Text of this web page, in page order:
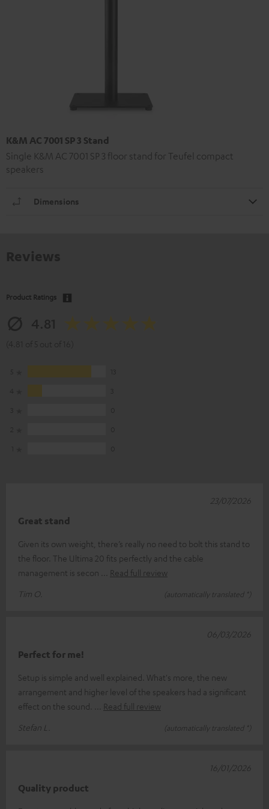
K&M AC 7001 SP 3 Stand
Single K&M AC 7001 SP 3 floor stand for Teufel compact
speakers
Dimensions
Product Ratings
Great stand
Given its own weight, there’s really no need to bolt this stand to
the floor. The Ultima 20 fits perfectly and the cable
management is secon
Read full review
Tim O.
(automatically translated *)
23/07/2026
Perfect for me!
Setup is simple and well explained. What's more, the new
arrangement and higher level of the speakers had a significant
effect on the sound.
Read full review
Stefan L.
(automatically translated *)
06/03/2026
Quality product
16/01/2026